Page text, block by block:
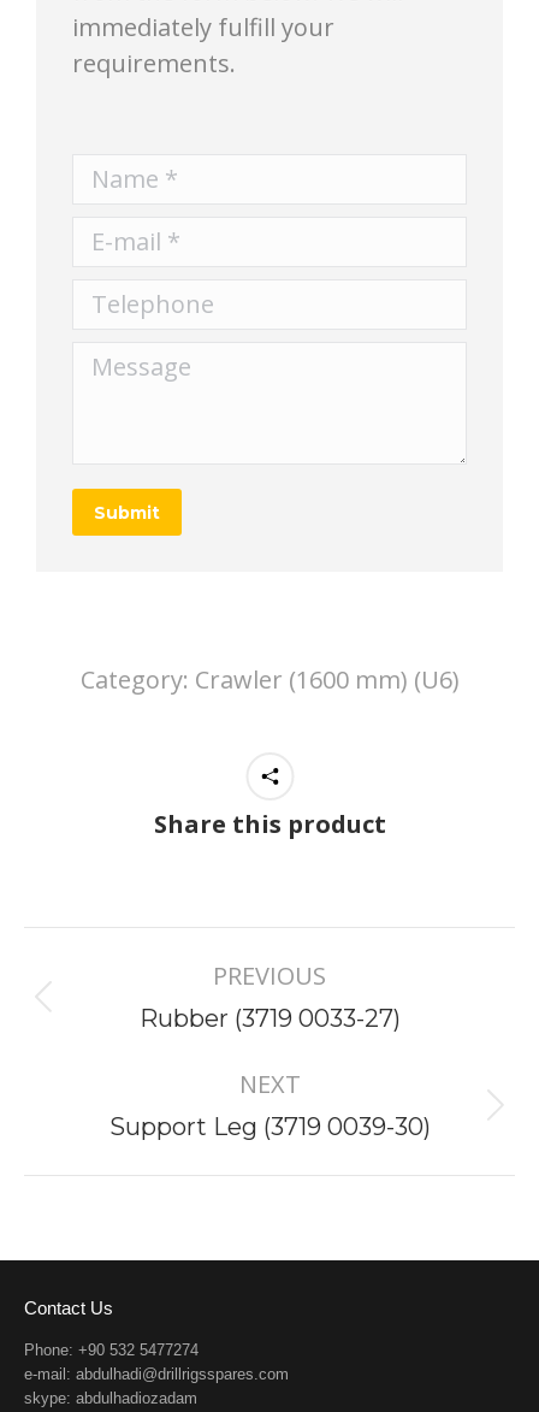
immediately fulfill your
requirements.
Name *
E-mail *
Telephone
Message
Submit
Category: Crawler (1600 mm) (U6)
Share this product
navigation
PREVIOUS
Previous
Rubber (3719 0033-27)
NEXT
Next
Support Leg (3719 0039-30)
Contact Us
Phone: +90 532 5477274
e-mail: abdulhadi@drillrigsspares.com
skype: abdulhadiozadam